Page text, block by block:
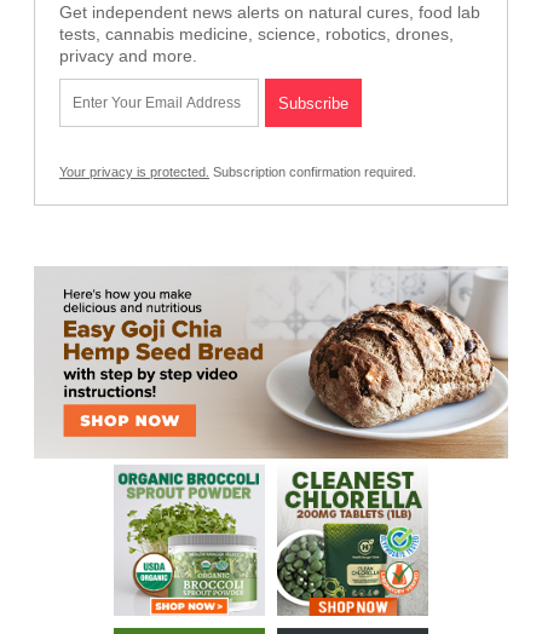
Get independent news alerts on natural cures, food lab
tests, cannabis medicine, science, robotics, drones,
privacy and more.
Your privacy is protected. Subscription confirmation required.